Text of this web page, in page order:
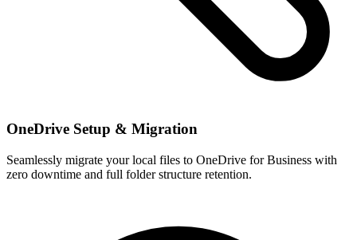
OneDrive Setup & Migration
Seamlessly migrate your local files to OneDrive for Business with
zero downtime and full folder structure retention.